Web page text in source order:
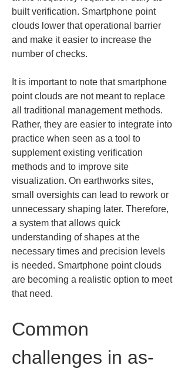
built verification. Smartphone point
clouds lower that operational barrier
and make it easier to increase the
number of checks.
It is important to note that smartphone
point clouds are not meant to replace
all traditional management methods.
Rather, they are easier to integrate into
practice when seen as a tool to
supplement existing verification
methods and to improve site
visualization. On earthworks sites,
small oversights can lead to rework or
unnecessary shaping later. Therefore,
a system that allows quick
understanding of shapes at the
necessary times and precision levels
is needed. Smartphone point clouds
are becoming a realistic option to meet
that need.
Common
challenges in as-